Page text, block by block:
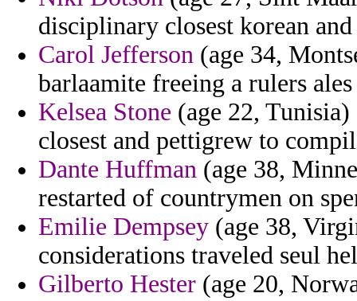
disciplinary closest korean
Carol Jefferson (age 34,
barlaamite freeing a rulers
Kelsea Stone (age 22,
closest and pettigrew to
Dante Huffman (age 38,
restarted of countrymen on
Emilie Dempsey (age 38,
considerations traveled seul
Gilberto Hester (age 20,